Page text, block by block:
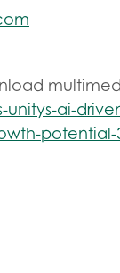
ai-
potential-